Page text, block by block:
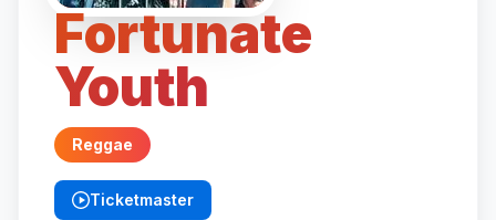
Fortunate
Youth
Reggae
Ticketmaster
(opens in new tab)